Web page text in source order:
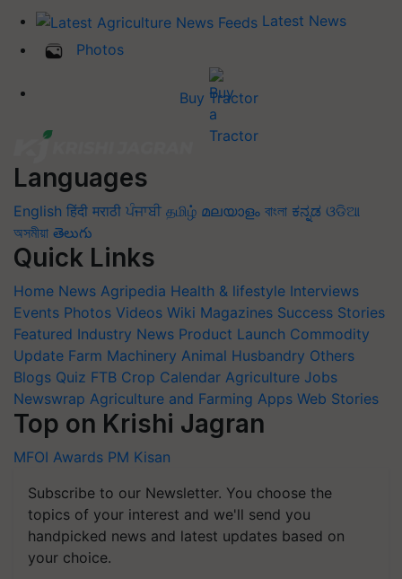
Latest News
Photos
Buy Tractor
Languages
English हिंदी मराठी ਪੰਜਾਬੀ தமிழ் മലയാളം বাংলা ಕನ್ನಡ ଓଡିଆ
অসমীয়া తెలుగు
Quick Links
Home News Agripedia Health & lifestyle Interviews
Events Photos Videos Wiki Magazines Success Stories
Featured Industry News Product Launch Commodity
Update Farm Machinery Animal Husbandry Others
Blogs Quiz FTB Crop Calendar Agriculture Jobs
Newswrap Agriculture and Farming Apps Web Stories
Top on Krishi Jagran
MFOI Awards PM Kisan
Subscribe to our Newsletter. You choose the
topics of your interest and we'll send you
handpicked news and latest updates based on
your choice.